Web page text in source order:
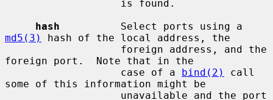
hash
md5(3)
hash of the local address, the
foreign port.  Note that in the
                   case of a
bind(2)
call
some of this information might be